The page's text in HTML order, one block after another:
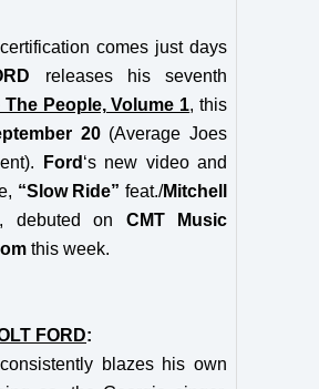
comes just days
releases his seventh
The People, Volume 1, this
20 (Average Joes
Ford ‘s new video and
“Slow Ride” feat./Mitchell
, debuted on CMT Music
this week.
FORD:
blazes his own